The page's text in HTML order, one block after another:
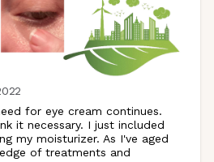
for eye cream continues.
it necessary. I just included
my moisturizer. As I've aged
of treatments and